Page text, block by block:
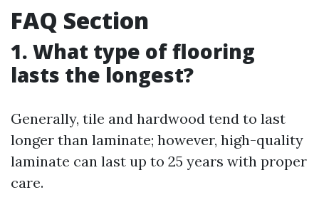
FAQ Section
1. What type of flooring
lasts the longest?
Generally, tile and hardwood tend to last
longer than laminate; however, high-quality
laminate can last up to 25 years with proper
care.